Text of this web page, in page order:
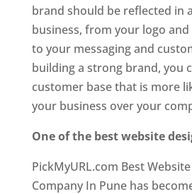
brand should be reflected in
business, from your logo
to your messaging and
building a strong brand, you
customer base that is more
your business over your
One of the best website
PickMyURL.com Best
Company In Pune has